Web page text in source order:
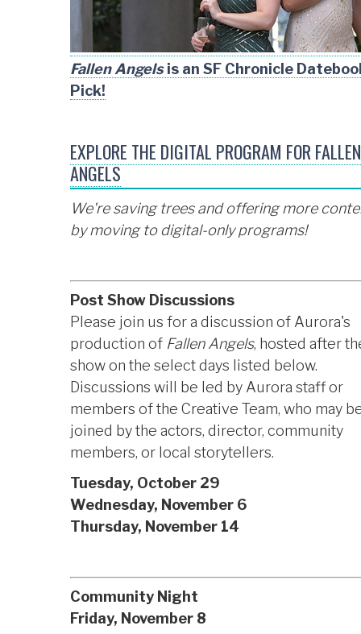
Fallen Angelsis an SF Chronicle
Pick!
EXPLORE THE DIGITAL PROGRAM FOR FALLEN
ANGELS
We're saving trees and offering more
by moving to digital-only programs!
Post Show Discussions
Please join us for a discussion of Aurora's
production of Fallen Angels, hosted after
show on the select days listed below.
Discussions will be led by Aurora staff or
members of the Creative Team, who may
joined by the actors, director, community
members, or local storytellers.
Tuesday, October 29
Wednesday, November 6
Thursday, November 14
Community Night
Friday, November 8